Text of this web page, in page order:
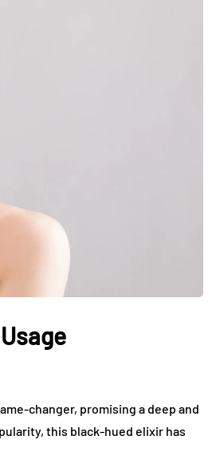
changer, promising a deep and
this black-hued elixir has
Diamond Necklace
March 13, 2026